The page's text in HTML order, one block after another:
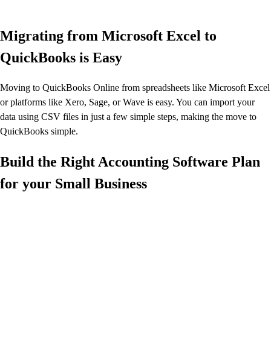
Migrating from Microsoft Excel to
QuickBooks is Easy
Moving to QuickBooks Online from spreadsheets like Microsoft Excel
or platforms like Xero, Sage, or Wave is easy. You can import your
data using CSV files in just a few simple steps, making the move to
QuickBooks simple.
Build the Right Accounting Software Plan
for your Small Business